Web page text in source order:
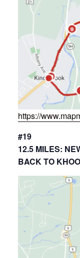
https://
#19
12.5 MILES:
BACK TO